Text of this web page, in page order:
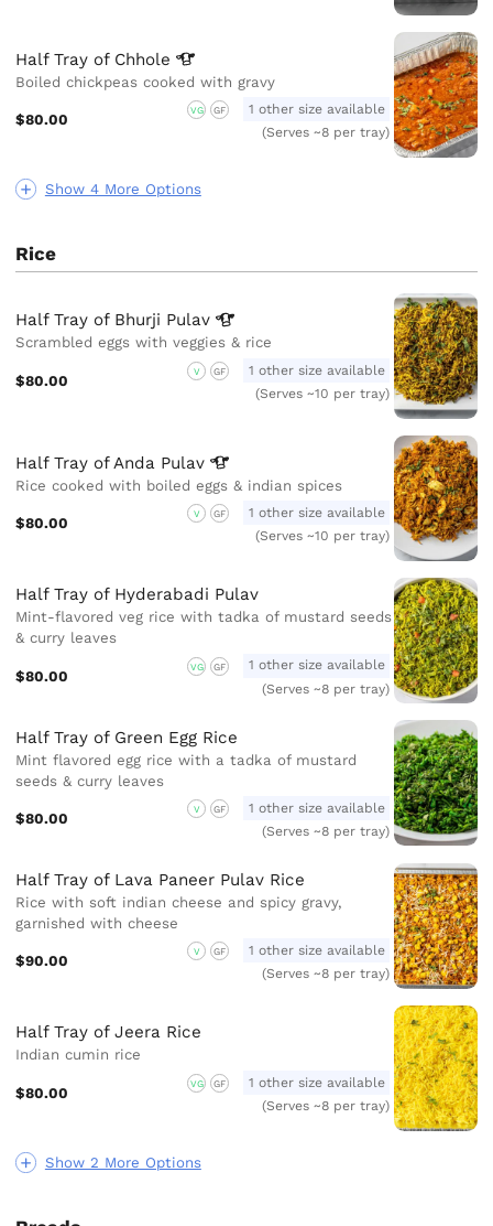
Show 4 More Options
Half Tray of Chhole
Boiled chickpeas cooked with gravy
$80.00
VG GF
1 other size available
(Serves ~8 per tray)
Rice
Show 2 More Options
Half Tray of Bhurji Pulav
Scrambled eggs with veggies & rice
$80.00
V GF
1 other size available
(Serves ~10 per tray)
Half Tray of Anda Pulav
Rice cooked with boiled eggs & indian spices
$80.00
V GF
1 other size available
(Serves ~10 per tray)
Half Tray of Hyderabadi Pulav
Mint-flavored veg rice with tadka of mustard seeds
& curry leaves
$80.00
VG GF
1 other size available
(Serves ~8 per tray)
Half Tray of Green Egg Rice
Mint flavored egg rice with a tadka of mustard
seeds & curry leaves
$80.00
V GF
1 other size available
(Serves ~8 per tray)
Half Tray of Lava Paneer Pulav Rice
Rice with soft indian cheese and spicy gravy,
garnished with cheese
$90.00
V GF
1 other size available
(Serves ~8 per tray)
Half Tray of Jeera Rice
Indian cumin rice
$80.00
VG GF
1 other size available
(Serves ~8 per tray)